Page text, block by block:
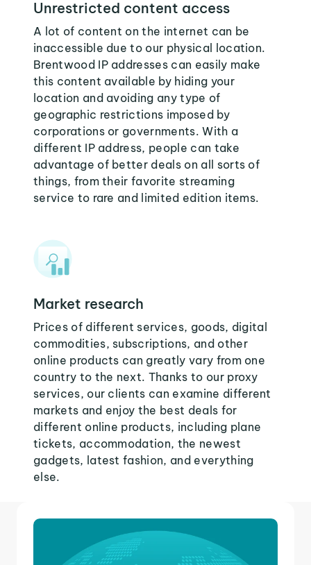
Unrestricted content access
A lot of content on the internet can be
inaccessible due to our physical location.
Brentwood IP addresses can easily make
this content available by hiding your
location and avoiding any type of
geographic restrictions imposed by
corporations or governments. With a
different IP address, people can take
advantage of better deals on all sorts of
things, from their favorite streaming
service to rare and limited edition items.
Market research
Prices of different services, goods, digital
commodities, subscriptions, and other
online products can greatly vary from one
country to the next. Thanks to our proxy
services, our clients can examine different
markets and enjoy the best deals for
different online products, including plane
tickets, accommodation, the newest
gadgets, latest fashion, and everything
else.